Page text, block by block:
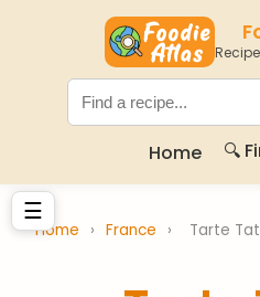
Home 🔍
☰
Home › France › Tarte